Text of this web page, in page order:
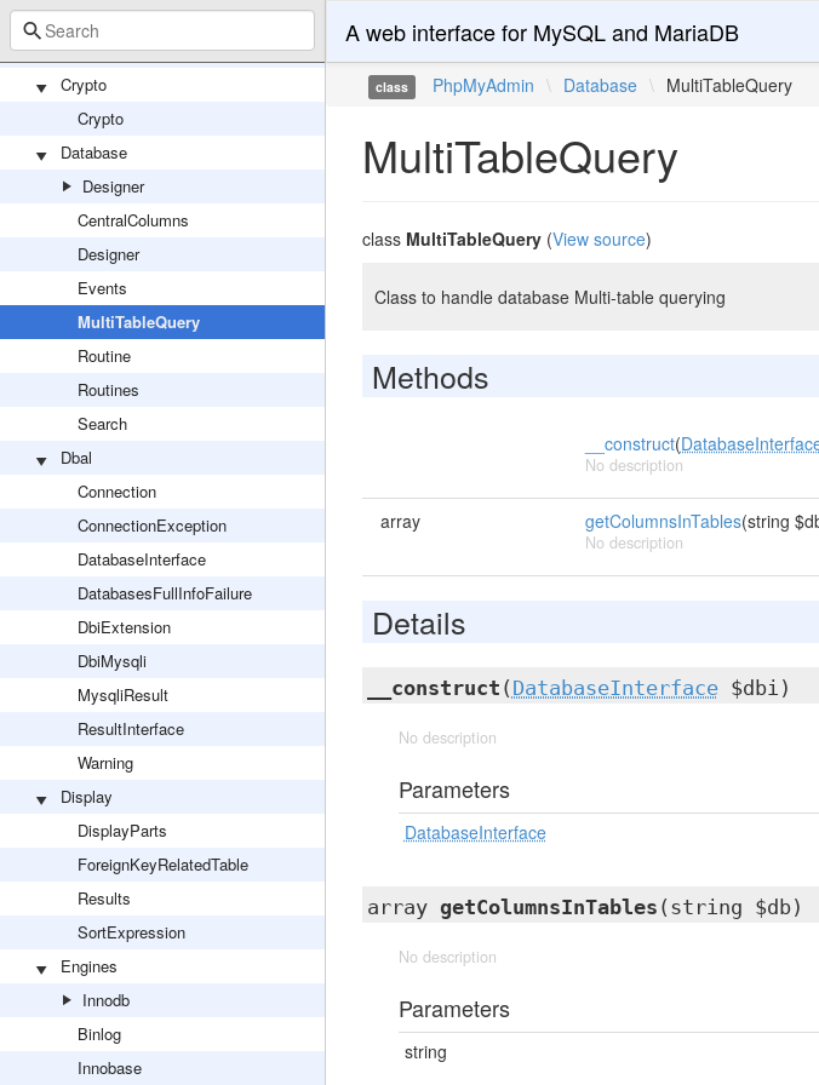
UserPasswordController
VersionCheckController
Crypto
Crypto
Database
Designer
CentralColumns
Designer
Events
MultiTableQuery
Routine
Routines
Search
Dbal
Connection
ConnectionException
DatabaseInterface
DatabasesFullInfoFailure
DbiExtension
DbiMysqli
MysqliResult
ResultInterface
Warning
Display
DisplayParts
ForeignKeyRelatedTable
Results
SortExpression
Engines
Innodb
Binlog
Innobase
A web interface for MySQL and MariaDB
class PhpMyAdmin \ Database \ MultiTableQuery
MultiTableQuery
class MultiTableQuery(View source)
Class to handle database Multi-table querying
Methods
__construct(
No description
array getColumnsInTables(string
No description
Details
__construct ( DatabaseInterface$dbi)
No description
Parameters
DatabaseInterface
array getColumnsInTables (string $db)
No description
Parameters
string